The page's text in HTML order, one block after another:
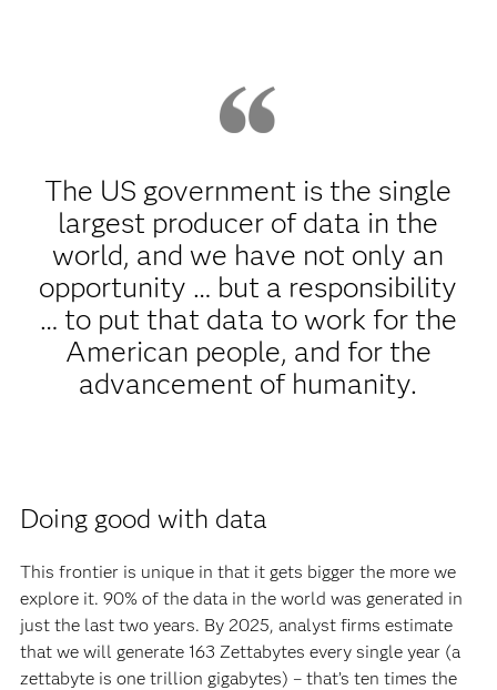
The US government is the single
largest producer of data in the
world, and we have not only an
opportunity … but a responsibility
… to put that data to work for the
American people, and for the
advancement of humanity.
Doing good with data
This frontier is unique in that it gets bigger the more we
explore it. 90% of the data in the world was generated in
just the last two years. By 2025, analyst firms estimate
that we will generate 163 Zettabytes every single year (a
zettabyte is one trillion gigabytes) – that’s ten times the